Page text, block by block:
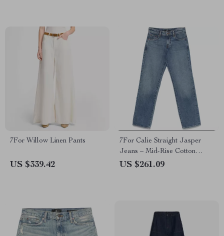
7For Willow Linen Pants
US $339.42
7For Calie Straight Jasper
Jeans – Mid-Rise Cotton
Denim for Women
US $261.09